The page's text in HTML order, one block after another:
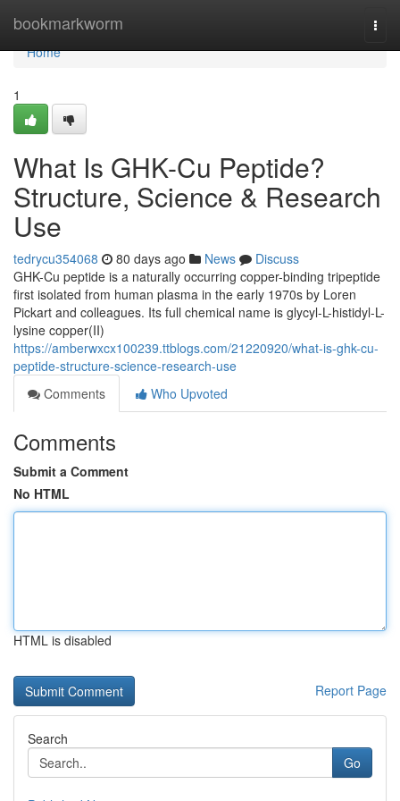
bookmarkworm
Home
Home
1
What Is GHK-Cu Peptide?
Structure, Science & Research
Use
tedrycu354068 80 days ago News
Discuss
GHK-Cu peptide is a naturally occurring copper-binding tripeptide
first isolated from human plasma in the early 1970s by Loren
Pickart and colleagues. Its full chemical name is glycyl-L-histidyl-L-
lysine copper(II)
https://amberwxcx100239.ttblogs.com/21220920/what-is-ghk-cu-
peptide-structure-science-research-use
Comments
Who Upvoted
Comments
Submit a Comment
No HTML
HTML is disabled
Report Page
Search
Go